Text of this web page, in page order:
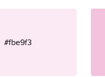
#fbe9f3